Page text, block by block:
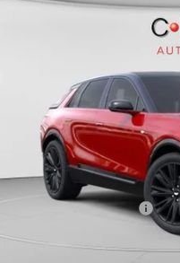
C. Harper Cadillac
1GYKPURL2TZ307026
5 mi
MSRP:
Documentation Fee
Add. Offers you may